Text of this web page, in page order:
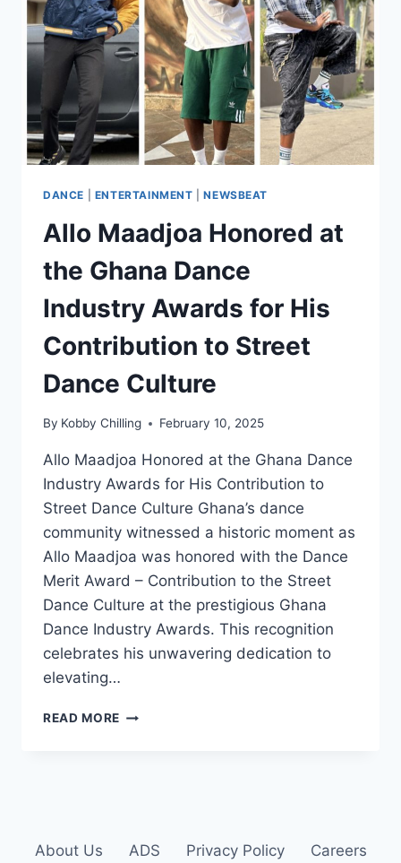
DANCE ENTERTAINMENT |NEWSBEAT
Allo Maadjoa Honored at
the Ghana Dance
Industry Awards for His
Contribution to Street
Dance Culture
By Kobby Chilling February 10, 2025
Allo Maadjoa Honored at the Ghana Dance
Industry Awards for His Contribution to
Street Dance Culture Ghana’s dance
community witnessed a historic moment as
Allo Maadjoa was honored with the Dance
Merit Award – Contribution to the Street
Dance Culture at the prestigious Ghana
Dance Industry Awards. This recognition
celebrates his unwavering dedication to
elevating…
READ MORE
About Us ADS Privacy Policy Careers